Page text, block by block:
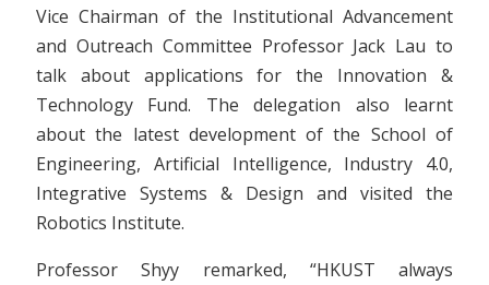
Vice Chairman of the Institutional Advancement
and Outreach Committee Professor Jack Lau to
talk about applications for the Innovation &
Technology Fund. The delegation also learnt
about the latest development of the School of
Engineering, Artificial Intelligence, Industry 4.0,
Integrative Systems & Design and visited the
Robotics Institute.
Professor Shyy remarked, “HKUST always